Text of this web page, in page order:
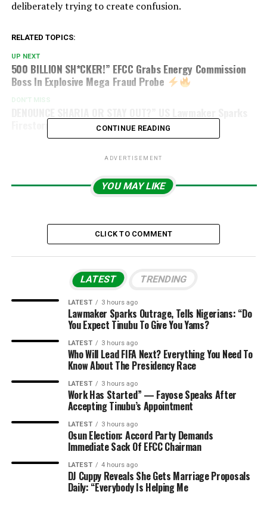
deliberately trying to create confusion.
RELATED TOPICS:
UP NEXT
500 BILLION SH*CKER!” EFCC Grabs Energy Commission
Boss In Explosive Mega Fraud Probe
DON'T MISS
Firestorm With Explosive Immigration Bill
CONTINUE READING
ADVERTISEMENT
YOU MAY LIKE
CLICK TO COMMENT
LATEST TRENDING
LATEST 3 hours ago
Lawmaker Sparks Outrage, Tells Nigerians: “Do
You Expect Tinubu To Give You Yams?
LATEST 3 hours ago
Who Will Lead FIFA Next? Everything You Need To
Know About The Presidency Race
LATEST 3 hours ago
Work Has Started” — Fayose Speaks After
Accepting Tinubu’s Appointment
LATEST 3 hours ago
Osun Election: Accord Party Demands
Immediate Sack Of EFCC Chairman
LATEST 4 hours ago
DJ Cuppy Reveals She Gets Marriage Proposals
Daily: “Everybody Is Helping Me